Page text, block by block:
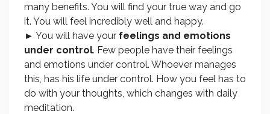
many benefits. You will find your true way and go
it. You will feel incredibly well and happy.
► You will have your feelings and emotions
under control. Few people have their feelings
and emotions under control. Whoever manages
this, has his life under control. How you feel has to
do with your thoughts, which changes with daily
meditation.